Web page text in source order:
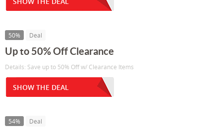
50% Deal
Up to 50% Off Clearance
Details: Save up to 50% Off w/ Clearance Items
SHOW THE DEAL
54% Deal